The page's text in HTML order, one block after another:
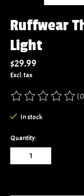
Ruffwear
Light
$29.99
Excl. tax
The rating of this
In stock
Quantity: